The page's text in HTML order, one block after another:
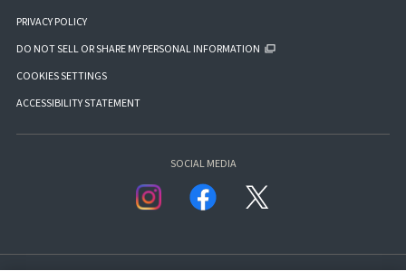
PRIVACY POLICY
DO NOT SELL OR SHARE MY PERSONAL INFORMATION
COOKIES SETTINGS
ACCESSIBILITY STATEMENT
SOCIAL MEDIA